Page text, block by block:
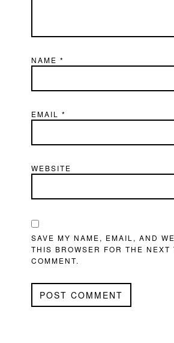
NAME*
EMAIL*
WEBSITE
SAVE MY NAME, EMAIL, AND
THIS BROWSER FOR THE NEXT
COMMENT.